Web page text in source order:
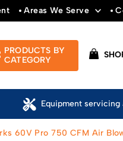
Areas We Serve
PRODUCTS BY
CATEGORY
Equipment servicing
60V Pro 750 CFM Air